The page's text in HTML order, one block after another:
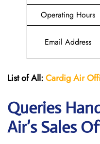
Operating Hours
Email Address
List of All:CardigAir
Queries
Air’s Sales